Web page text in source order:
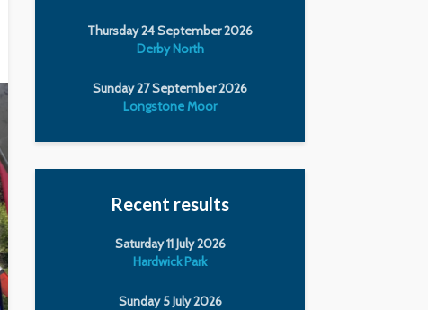
Thursday 24 September 2026
Derby North
Sunday 27 September 2026
Longstone Moor
Recent results
Saturday 11 July 2026
Hardwick Park
Sunday 5 July 2026